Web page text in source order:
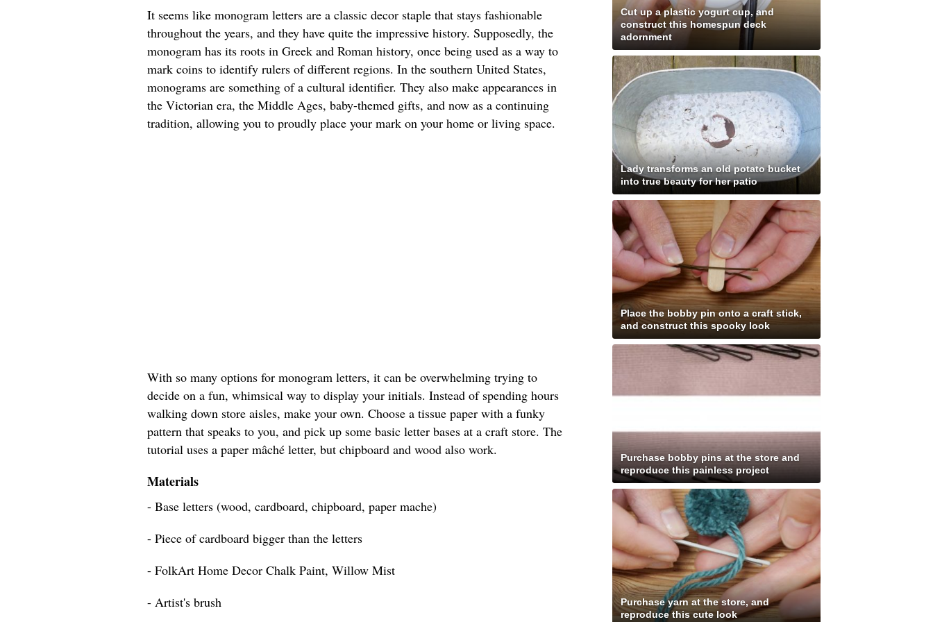
It seems like monogram letters are a classic decor staple that stays fashionable
throughout the years, and they have quite the impressive history. Supposedly, the
monogram has its roots in Greek and Roman history, once being used as a way to
mark coins to identify rulers of different regions. In the southern United States,
monograms are something of a cultural identifier. They also make appearances in
the Victorian era, the Middle Ages, baby-themed gifts, and now as a continuing
tradition, allowing you to proudly place your mark on your home or living space.
With so many options for monogram letters, it can be overwhelming trying to
decide on a fun, whimsical way to display your initials. Instead of spending hours
walking down store aisles, make your own. Choose a tissue paper with a funky
pattern that speaks to you, and pick up some basic letter bases at a craft store. The
tutorial uses a paper mâché letter, but chipboard and wood also work.
Materials
- Base letters (wood, cardboard, chipboard, paper mache)
- Piece of cardboard bigger than the letters
- FolkArt Home Decor Chalk Paint, Willow Mist
- Artist's brush
Cut up a plastic yogurt cup, and
construct this homespun deck
adornment
Lady transforms an old potato bucket
into true beauty for her patio
Place the bobby pin onto a craft stick,
and construct this spooky look
Purchase bobby pins at the store and
reproduce this painless project
Purchase yarn at the store, and
reproduce this cute look